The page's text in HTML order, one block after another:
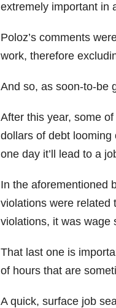
extremely important in
Poloz’s comments
work, therefore
And so, as soon-to-be
After this year, some
dollars of debt looming
one day it’ll lead to a
In the aforementioned
violations were related
violations, it was wage
That last one is
of hours that are
A quick, surface job